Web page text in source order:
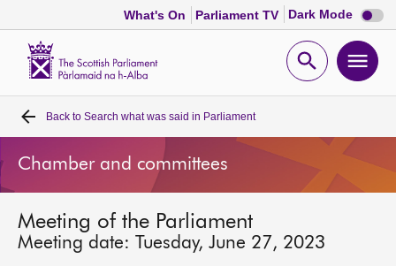
What's On Parliament TV Dark Mode Dark
mode
Open
Home
Bills and laws
MSPs
Back to Search what was said in Parliament
Chamber and committees
Meeting of the Parliament
Meeting date: Tuesday, June 27, 2023